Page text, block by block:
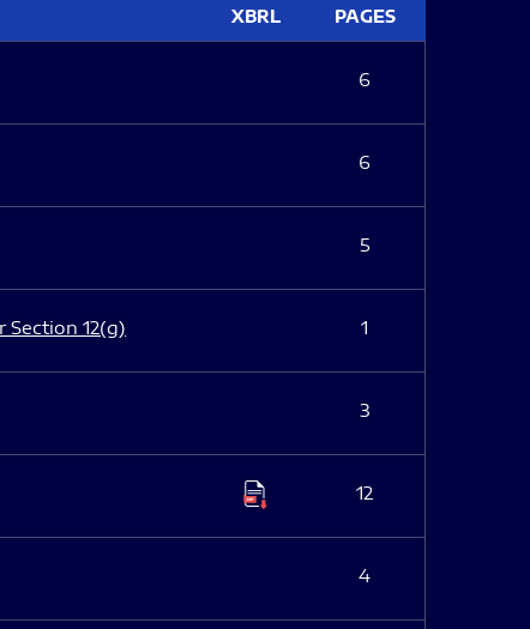
XBRL PAGES
6
6
5
12(g) 1
3
12
4